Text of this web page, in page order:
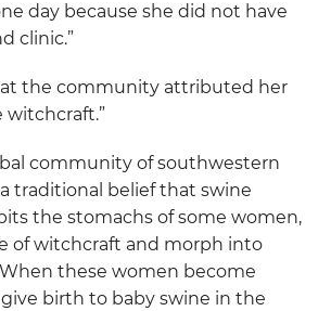
day because she did not have
clinic.”
the community attributed her
witchcraft.”
community of southwestern
traditional belief that swine
the stomachs of some women,
of witchcraft and morph into
these women become
birth to baby swine in the